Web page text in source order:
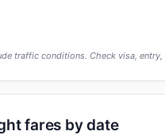
traffic conditions. Check visa,
fares by date